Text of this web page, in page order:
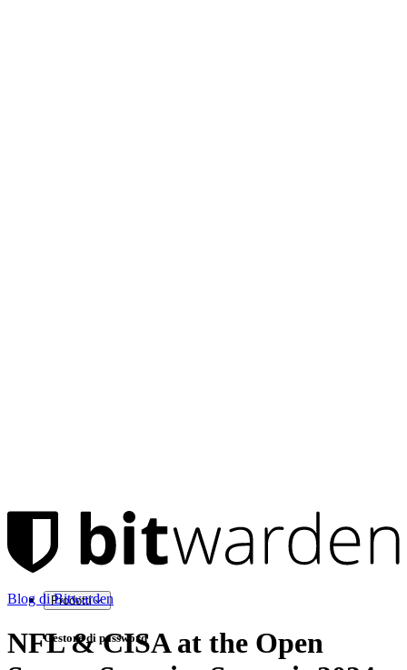
Prodotti
Gestore di password
Blog di Bitwarden
NFL & CISA at the Open